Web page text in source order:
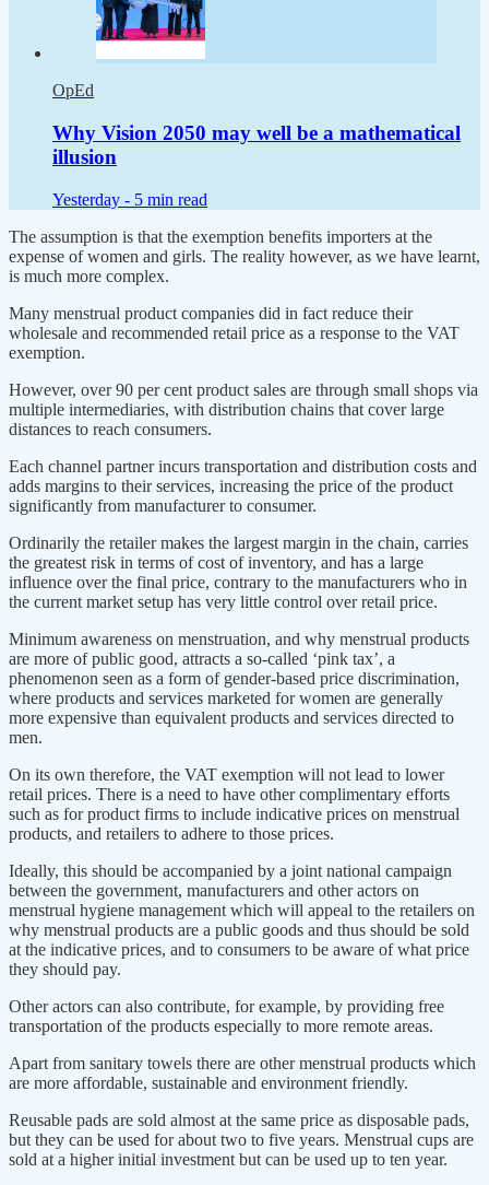
OpEd
Why Vision 2050 may well be a mathematical
illusion
Yesterday - 5 min read
The assumption is that the exemption benefits importers at the
expense of women and girls. The reality however, as we have learnt,
is much more complex.
Many menstrual product companies did in fact reduce their
wholesale and recommended retail price as a response to the VAT
exemption.
However, over 90 per cent product sales are through small shops via
multiple intermediaries, with distribution chains that cover large
distances to reach consumers.
Each channel partner incurs transportation and distribution costs and
adds margins to their services, increasing the price of the product
significantly from manufacturer to consumer.
Ordinarily the retailer makes the largest margin in the chain, carries
the greatest risk in terms of cost of inventory, and has a large
influence over the final price, contrary to the manufacturers who in
the current market setup has very little control over retail price.
Minimum awareness on menstruation, and why menstrual products
are more of public good, attracts a so-called ‘pink tax’, a
phenomenon seen as a form of gender-based price discrimination,
where products and services marketed for women are generally
more expensive than equivalent products and services directed to
men.
On its own therefore, the VAT exemption will not lead to lower
retail prices. There is a need to have other complimentary efforts
such as for product firms to include indicative prices on menstrual
products, and retailers to adhere to those prices.
Ideally, this should be accompanied by a joint national campaign
between the government, manufacturers and other actors on
menstrual hygiene management which will appeal to the retailers on
why menstrual products are a public goods and thus should be sold
at the indicative prices, and to consumers to be aware of what price
they should pay.
Other actors can also contribute, for example, by providing free
transportation of the products especially to more remote areas.
Apart from sanitary towels there are other menstrual products which
are more affordable, sustainable and environment friendly.
Reusable pads are sold almost at the same price as disposable pads,
but they can be used for about two to five years. Menstrual cups are
sold at a higher initial investment but can be used up to ten year.